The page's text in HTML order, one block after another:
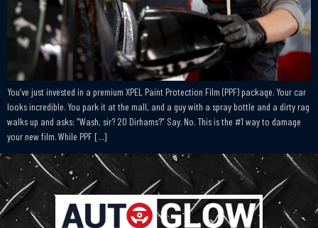
You’ve just invested in a premium XPEL Paint Protection Film (PPF) package. Your car
looks incredible. You park it at the mall, and a guy with a spray bottle and a dirty rag
walks up and asks: “Wash, sir? 20 Dirhams?” Say. No. This is the #1 way to damage
your new film. While PPF […]